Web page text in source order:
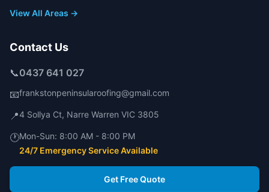
View All Areas →
Contact Us
📞0437 641 027
📧frankstonpeninsularoofing@gmail.com
📍4 Sollya Ct, Narre Warren VIC 3805
🕐Mon-Sun: 8:00 AM - 8:00 PM
24/7 Emergency Service Available
Get Free Quote